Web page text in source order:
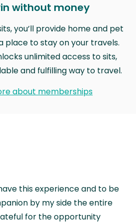
without money
you’ll provide home and pet
place to stay on your travels.
unlimited access to sits,
and fulfilling way to travel.
about memberships
this experience and to be
by my side the entire
for the opportunity